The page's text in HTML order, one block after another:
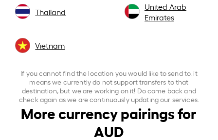
Thailand
United Arab
Emirates
Vietnam
If you cannot find the location you would like to send to, it
means we currently do not support transfers to that
destination, but we are working on it! Do come back and
check again as we are continuously updating our services.
More currency pairings for
AUD